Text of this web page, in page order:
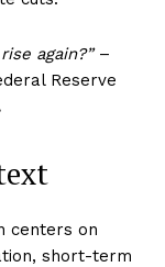
again?”–
Reserve
centers on
short-term